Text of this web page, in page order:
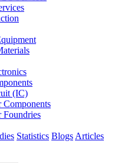
(IC)
Components
Foundries
Statistics Blogs Articles